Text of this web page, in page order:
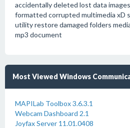
accidentally deleted lost data
formatted corrupted multimedia xD
utility restore damaged folders
mp3 document
Most Viewed Windows
MAPILab Toolbox 3.6.3.1
Webcam Dashboard 2.1
Joyfax Server 11.01.0408